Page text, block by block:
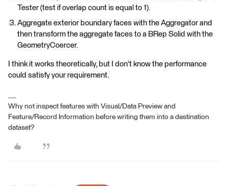
Tester (test if overlap count is equal to 1).
Aggregate exterior boundary faces with the Aggregator and
then transform the aggregate faces to a BRep Solid with the
GeometryCoercer.
I think it works theoretically, but I don't know the performance
could satisfy your requirement.
Why not inspect features with Visual/Data Preview and
Feature/Record Information before writing them into a destination
dataset?